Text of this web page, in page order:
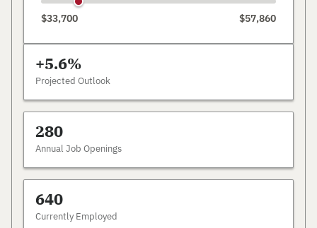
$33,700 $57,860
+5.6%
Projected Outlook
280
Annual Job Openings
640
Currently Employed